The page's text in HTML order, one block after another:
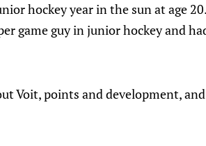
hockey year in the sun at age
game guy in junior hockey and
Voit, points and development,